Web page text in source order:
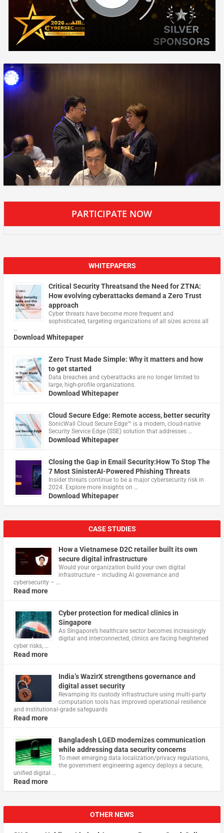
PARTICIPATE NOW
WHITEPAPERS
Critical Security Threatsand the Need for ZTNA:
How evolving cyberattacks demand a Zero Trust
approach
Cyber threats have become more frequent and
sophisticated, targeting organizations of all sizes across all
…
Download Whitepaper
Zero Trust Made Simple: Why it matters and how
to get started
Data breaches and cyberattacks are no longer limited to
large, high-profile organizations.
Download Whitepaper
Cloud Secure Edge: Remote access, better security
​SonicWall Cloud Secure Edge™ is a modern, cloud-native
Security Service Edge (SSE) solution that addresses …
Download Whitepaper
Closing the Gap in Email Security:How To Stop The
7 Most SinisterAI-Powered Phishing Threats
Insider threats continue to be a major cybersecurity risk in
2024. Explore more insights on …
Download Whitepaper
CASE STUDIES
How a Vietnamese D2C retailer built its own
secure digital infrastructure
Would your organization build your own digital
infrastructure – including AI governance and
cybersecurity – …
Read more
Cyber protection for medical clinics in
Singapore
As Singapore’s healthcare sector becomes increasingly
digital and interconnected, clinics are facing heightened
cyber risks, …
Read more
India’s WazirX strengthens governance and
digital asset security
Revamping its custody infrastructure using multi‑party
computation tools has improved operational resilience
and institutional‑grade safeguards
Read more
Bangladesh LGED modernizes communication
while addressing data security concerns
To meet emerging data localization/privacy regulations,
the government engineering agency deploys a secure,
unified digital …
Read more
OTHER NEWS